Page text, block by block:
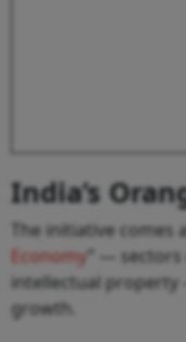
India’s
The initiative
Economy” — sectors
intellectual property
growth.